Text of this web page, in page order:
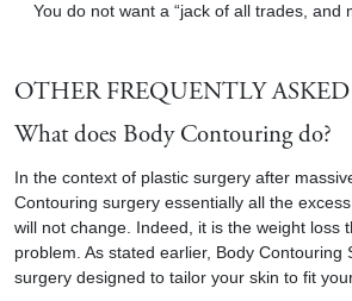
You do not want a “jack of all trades, and
OTHER FREQUENTLY
What does Body Contouring do?
In the context of plastic surgery after
Contouring surgery essentially all the
will not change. Indeed, it is the weight loss
problem. As stated earlier, Body Contouring
surgery designed to tailor your skin to fit